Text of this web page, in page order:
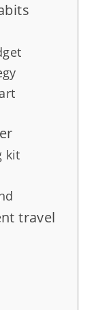
kit
travel